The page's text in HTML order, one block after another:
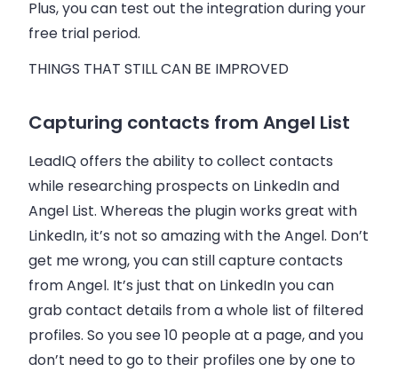
Plus, you can test out the integration during your
free trial period.
THINGS THAT STILL CAN BE IMPROVED
Capturing contacts from Angel List
LeadIQ offers the ability to collect contacts
while researching prospects on LinkedIn and
Angel List. Whereas the plugin works great with
LinkedIn, it’s not so amazing with the Angel. Don’t
get me wrong, you can still capture contacts
from Angel. It’s just that on LinkedIn you can
grab contact details from a whole list of filtered
profiles. So you see 10 people at a page, and you
don’t need to go to their profiles one by one to